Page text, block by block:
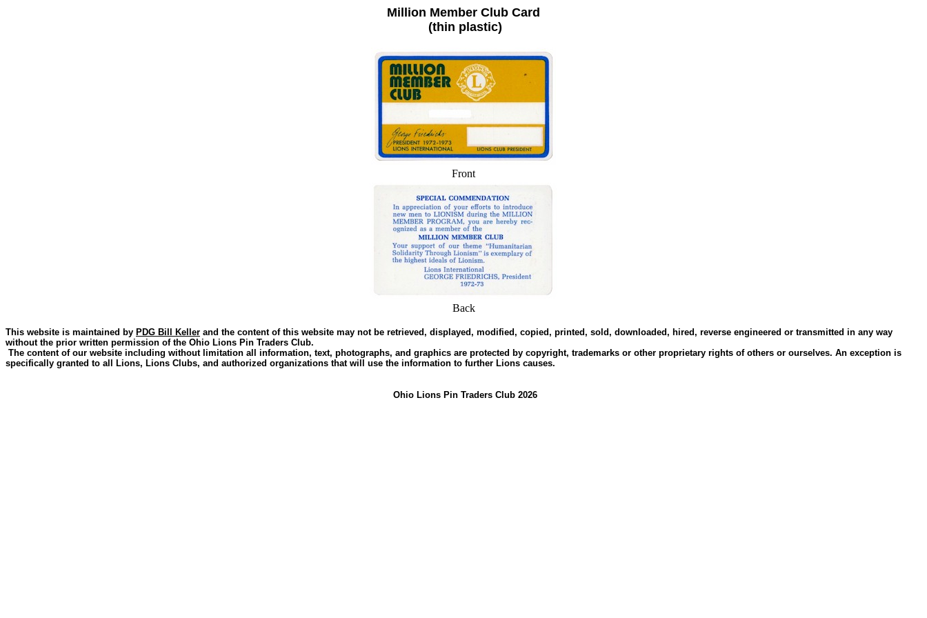
Million Member Club Card
(thin plastic)
Front
Back
This website is maintained by PDG Bill Keller and the content of this website may not be retrieved, displayed, modified, copied, printed, sold, downloaded, hired, reverse engineered or transmitted in any way
without the prior written permission of the Ohio Lions Pin Traders Club.
The content of our website including without limitation all information, text, photographs, and graphics are protected by copyright, trademarks or other proprietary rights of others or ourselves. An exception is
specifically granted to all Lions, Lions Clubs, and authorized organizations that will use the information to further Lions causes.
Ohio Lions Pin Traders Club 2026